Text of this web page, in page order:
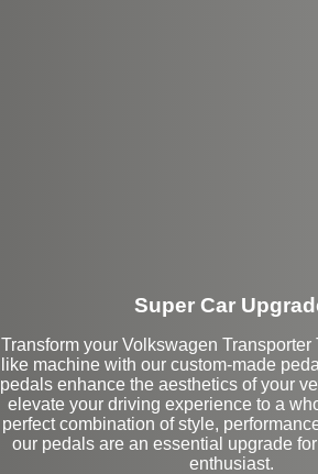
Super Car
Transform your Volkswagen Transporter
like machine with our custom-made
pedals enhance the aesthetics of your
elevate your driving experience to a
perfect combination of style,
our pedals are an essential upgrade
enthusiast.